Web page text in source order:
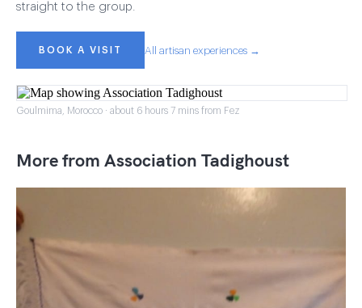
straight to the group.
BOOK A VISIT All artisan experiences →
Goulmima, Morocco · about 6 hours 7 mins from Fez
More from Association Tadighoust